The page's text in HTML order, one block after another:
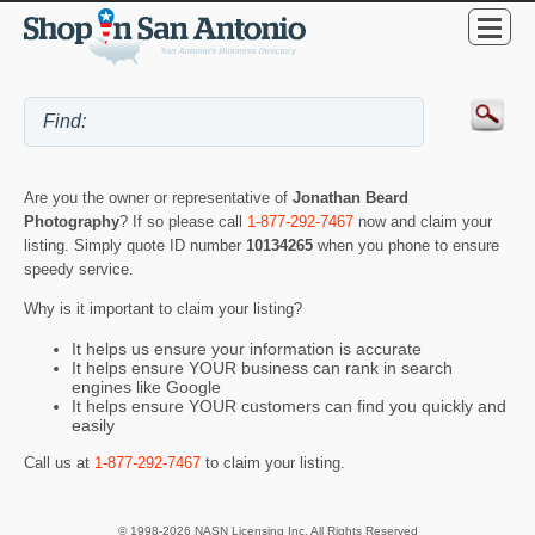
Are you the owner or representative of Jonathan Beard
Photography? If so please call 1-877-292-7467 now and claim your
listing. Simply quote ID number 10134265 when you phone to ensure
speedy service.
Why is it important to claim your listing?
It helps us ensure your information is accurate
It helps ensure YOUR business can rank in search
engines like Google
It helps ensure YOUR customers can find you quickly and
easily
Call us at 1-877-292-7467 to claim your listing.
© 1998-2026 NASN Licensing Inc. All Rights Reserved